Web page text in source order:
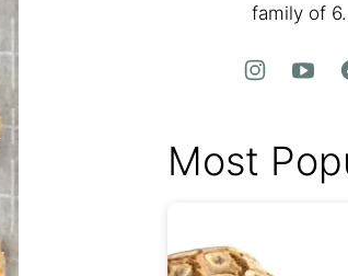
family of 6.
Most